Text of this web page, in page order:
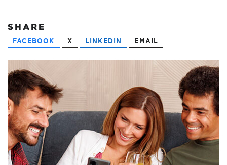
SHARE
FACEBOOK X LINKEDIN EMAIL